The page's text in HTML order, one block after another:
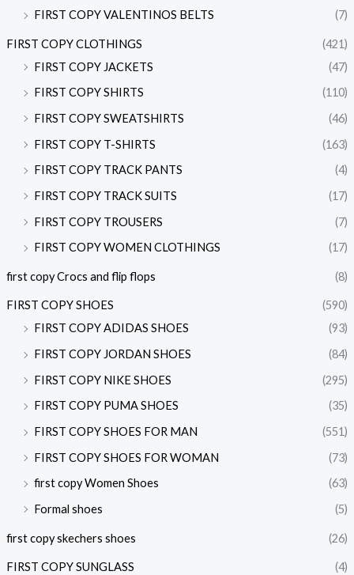
FIRST COPY VALENTINOS BELTS
(7)
FIRST COPY CLOTHINGS
(421)
FIRST COPY JACKETS
(47)
FIRST COPY SHIRTS
(110)
FIRST COPY SWEATSHIRTS
(46)
FIRST COPY T-SHIRTS
(163)
FIRST COPY TRACK PANTS
(4)
FIRST COPY TRACK SUITS
(17)
FIRST COPY TROUSERS
(7)
FIRST COPY WOMEN CLOTHINGS
(17)
first copy Crocs and flip flops (8)
FIRST COPY SHOES
(590)
FIRST COPY ADIDAS SHOES
(93)
FIRST COPY JORDAN SHOES
(84)
FIRST COPY NIKE SHOES
(295)
FIRST COPY PUMA SHOES
(35)
FIRST COPY SHOES FOR MAN
(551)
FIRST COPY SHOES FOR WOMAN
(73)
first copy Women Shoes
(63)
Formal shoes
(5)
first copy skechers shoes (26)
FIRST COPY SUNGLASS (4)